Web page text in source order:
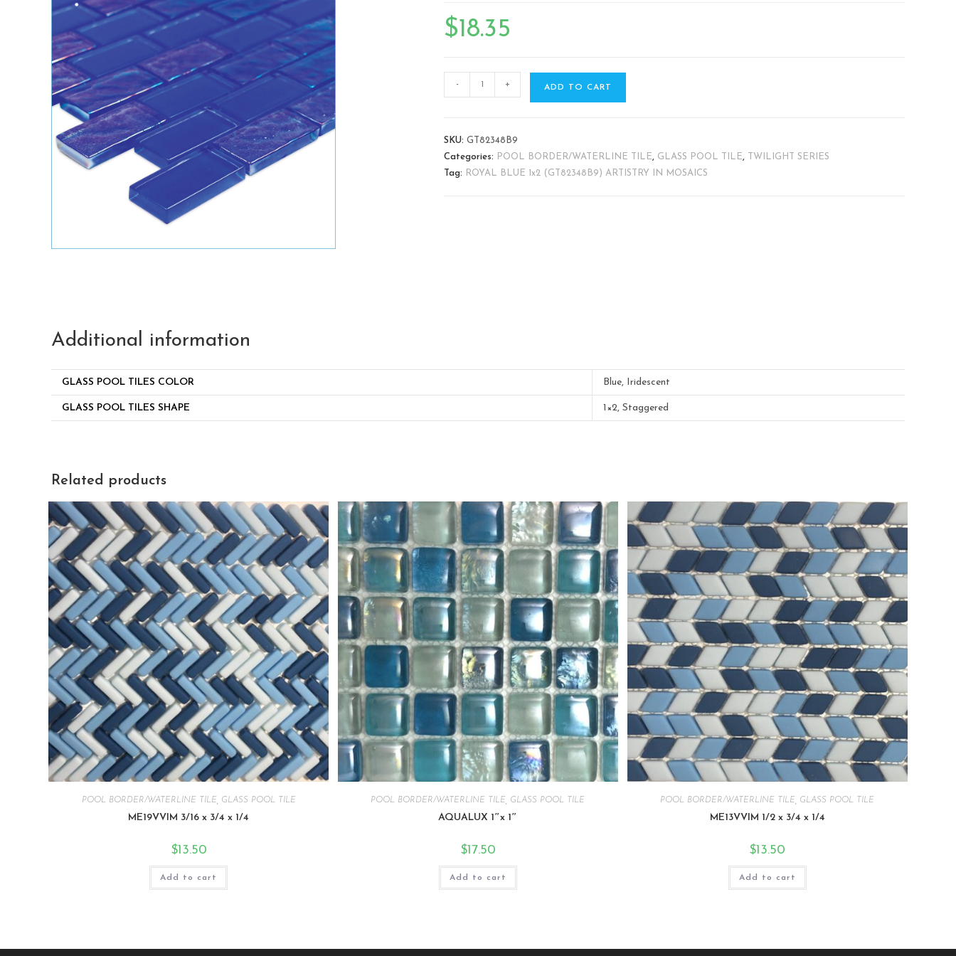
$18.35
- + ADD TO CART
SKU: GT82348B9
Categories:
POOL BORDER/WATERLINE TILE, GLASS POOL TILE,
TWILIGHT SERIES
Tag:
ROYAL BLUE 1x2 (GT82348B9) ARTISTRY IN MOSAICS
Additional information
GLASS POOL TILES COLOR Blue, Iridescent
GLASS POOL TILES SHAPE 1×2, Staggered
Related products
POOL BORDER/WATERLINE TILE GLASS POOL TILE
ME19VVIM 3/16 x 3/4 x 1/4
$13.50
Add to cart
POOL BORDER/WATERLINE TILE GLASS POOL TILE
AQUALUX 1″x 1″
$17.50
Add to cart
POOL BORDER/WATERLINE TILE GLASS POOL TILE
ME13VVIM 1/2 x 3/4 x 1/4
$13.50
Add to cart